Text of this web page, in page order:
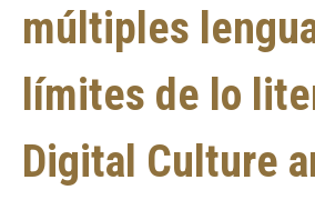
múltiples
límites de lo
Digital Culture